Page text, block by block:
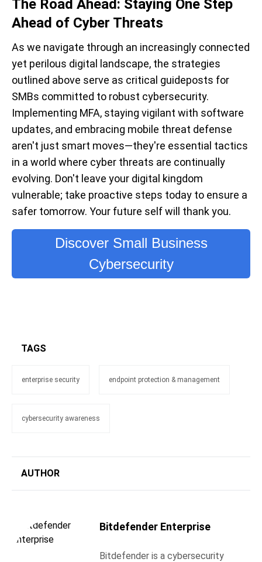
The Road Ahead: Staying One Step
Ahead of Cyber Threats
As we navigate through an increasingly connected
yet perilous digital landscape, the strategies
outlined above serve as critical guideposts for
SMBs committed to robust cybersecurity.
Implementing MFA, staying vigilant with software
updates, and embracing mobile threat defense
aren't just smart moves—they're essential tactics
in a world where cyber threats are continually
evolving. Don't leave your digital kingdom
vulnerable; take proactive steps today to ensure a
safer tomorrow. Your future self will thank you.
Discover Small Business
Cybersecurity
TAGS
enterprise security endpoint protection & management
cybersecurity awareness
AUTHOR
Bitdefender Enterprise
Bitdefender is a cybersecurity